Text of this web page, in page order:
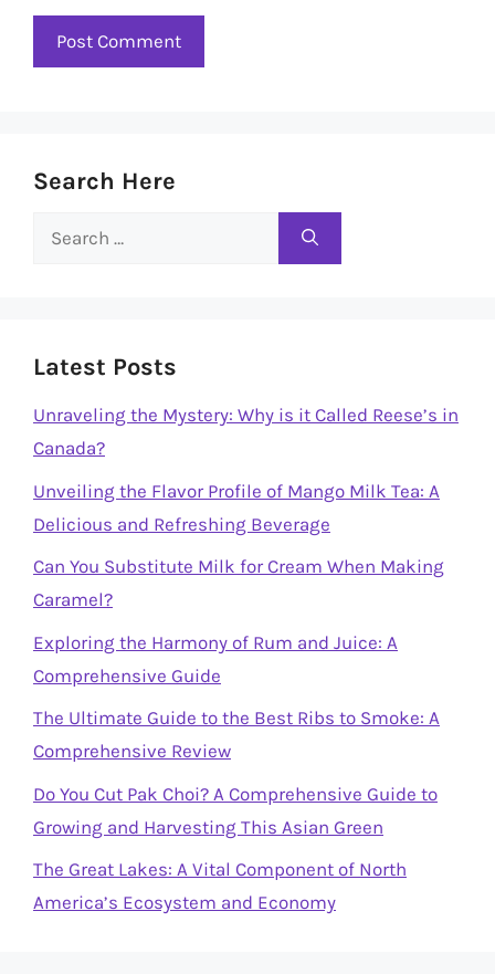
Search Here
Search
Latest Posts
Unraveling the Mystery: Why is it Called Reese’s in
Canada?
Unveiling the Flavor Profile of Mango Milk Tea: A
Delicious and Refreshing Beverage
Can You Substitute Milk for Cream When Making
Caramel?
Exploring the Harmony of Rum and Juice: A
Comprehensive Guide
The Ultimate Guide to the Best Ribs to Smoke: A
Comprehensive Review
Do You Cut Pak Choi? A Comprehensive Guide to
Growing and Harvesting This Asian Green
The Great Lakes: A Vital Component of North
America’s Ecosystem and Economy